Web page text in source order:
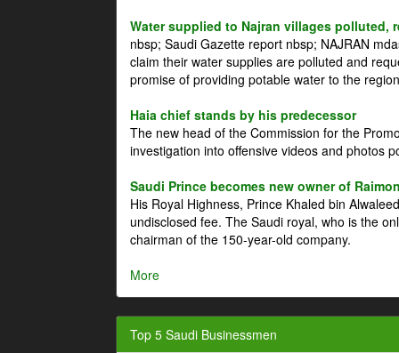
Water supplied to Najran villages polluted,
nbsp; Saudi Gazette report nbsp; NAJRAN
claim their water supplies are polluted and
promise of providing potable water to the
Haia chief stands by his predecessor
The new head of the Commission for the
investigation into offensive videos and photos
Saudi Prince becomes new owner of
His Royal Highness, Prince Khaled bin
undisclosed fee. The Saudi royal, who is the
chairman of the 150-year-old company.
More
Top 5 Saudi Businessmen